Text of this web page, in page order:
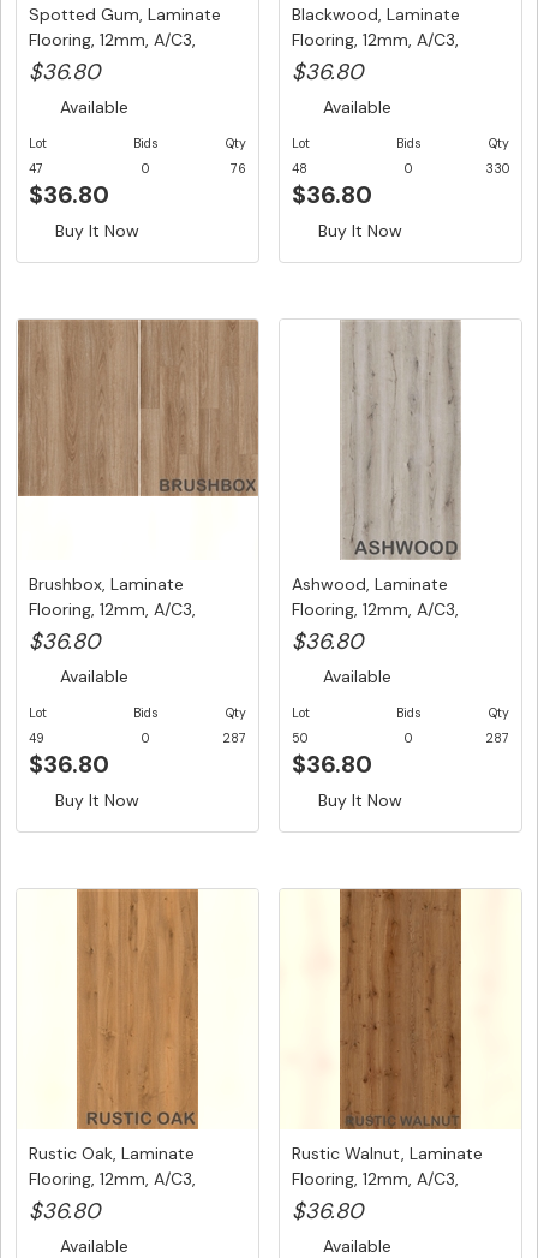
Spotted Gum, Laminate
Flooring, 12mm, A/C3,
Dutch ...
$36.80
Available
Lot
47
Bids
0
Qty
76
$36.80
Buy It Now
Blackwood, Laminate
Flooring, 12mm, A/C3,
Dutch Un...
$36.80
Available
Lot
48
Bids
0
Qty
330
$36.80
Buy It Now
Brushbox, Laminate
Flooring, 12mm, A/C3,
Dutch Uni...
$36.80
Available
Lot
49
Bids
0
Qty
287
$36.80
Buy It Now
Ashwood, Laminate
Flooring, 12mm, A/C3,
Dutch Unic...
$36.80
Available
Lot
50
Bids
0
Qty
287
$36.80
Buy It Now
Rustic Oak, Laminate
Flooring, 12mm, A/C3,
Dutch U...
$36.80
Available
Rustic Walnut, Laminate
Flooring, 12mm, A/C3,
Dutc...
$36.80
Available